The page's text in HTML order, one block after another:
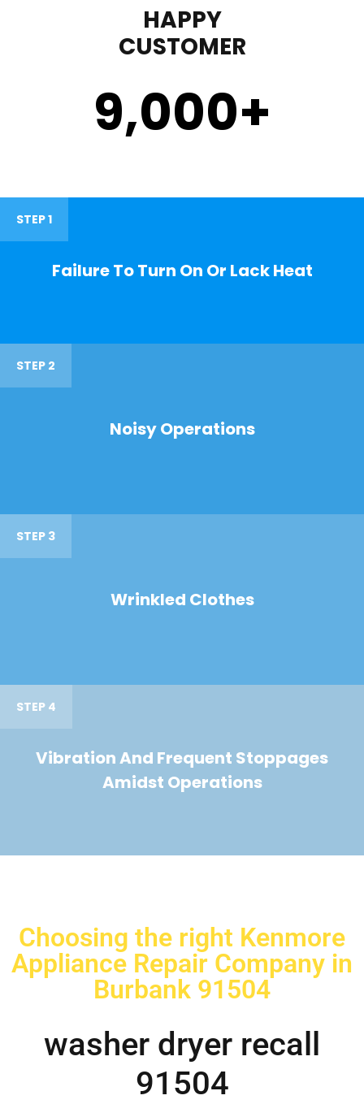
HAPPY
CUSTOMER
9,000+
STEP 1
Failure To Turn On Or Lack Heat
STEP 2
Noisy Operations
STEP 3
Wrinkled Clothes
STEP 4
Vibration And Frequent Stoppages
Amidst Operations
Choosing the right Kenmore
Appliance Repair Company in
Burbank 91504
washer dryer recall
91504